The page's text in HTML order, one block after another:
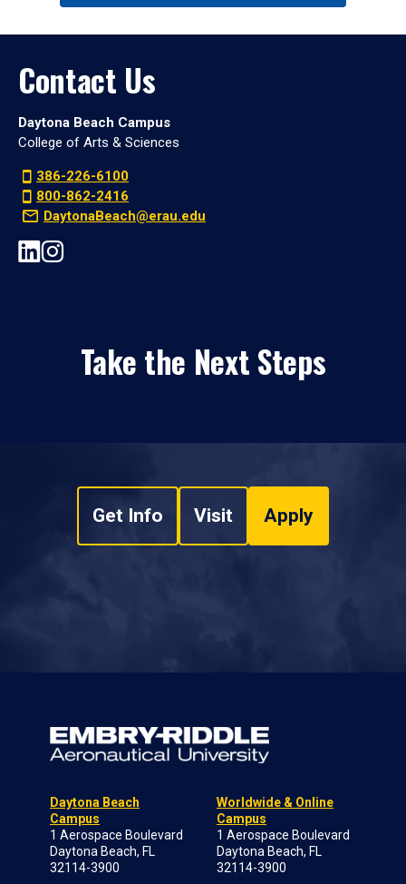
Contact Us
Daytona Beach Campus
College of Arts & Sciences
386-226-6100
800-862-2416
DaytonaBeach@erau.edu
Take the Next Steps
Get Info Visit Apply
Daytona Beach
Campus
1 Aerospace Boulevard
Daytona Beach, FL
32114-3900
Worldwide & Online
Campus
1 Aerospace Boulevard
Daytona Beach, FL
32114-3900